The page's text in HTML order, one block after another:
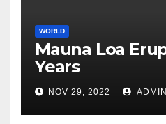
WORLD
Mauna Loa
Years
NOV 29, 2022 ADMIN